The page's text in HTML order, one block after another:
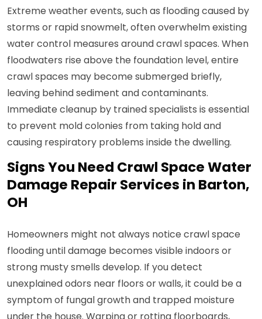
Extreme weather events, such as flooding caused by
storms or rapid snowmelt, often overwhelm existing
water control measures around crawl spaces. When
floodwaters rise above the foundation level, entire
crawl spaces may become submerged briefly,
leaving behind sediment and contaminants.
Immediate cleanup by trained specialists is essential
to prevent mold colonies from taking hold and
causing respiratory problems inside the dwelling.
Signs You Need Crawl Space Water
Damage Repair Services in Barton,
OH
Homeowners might not always notice crawl space
flooding until damage becomes visible indoors or
strong musty smells develop. If you detect
unexplained odors near floors or walls, it could be a
symptom of fungal growth and trapped moisture